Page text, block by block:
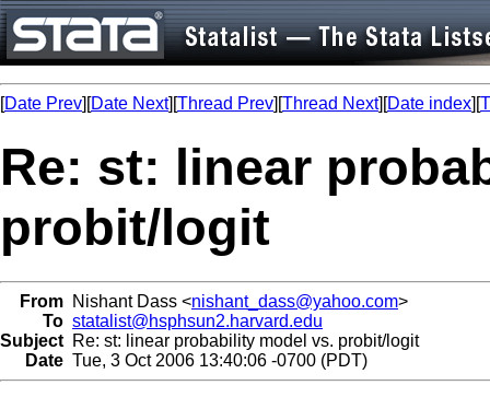
[Date Prev][Date Next][Thread Prev][Thread Next][Date index][
Re: st: linear
probit/logit
From Nishant Dass <nishant_dass@yahoo.com>
To statalist@hsphsun2.harvard.edu
Subject Re: st: linear probability model vs. probit/logit
Date Tue, 3 Oct 2006 13:40:06 -0700 (PDT)